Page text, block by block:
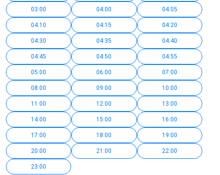
03:00 04:00 04:05
04:10 04:15 04:20
04:30 04:35 04:40
04:45 04:50 04:55
05:00 06:00 07:00
08:00 09:00 10:00
11:00 12:00 13:00
14:00 15:00 16:00
17:00 18:00 19:00
20:00 21:00 22:00
23:00